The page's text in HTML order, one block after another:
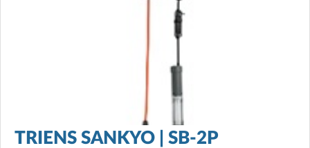
TRIENS SANKYO | SB-2P